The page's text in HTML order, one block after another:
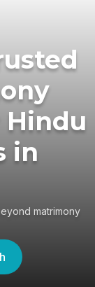
Hindu
in
matrimony